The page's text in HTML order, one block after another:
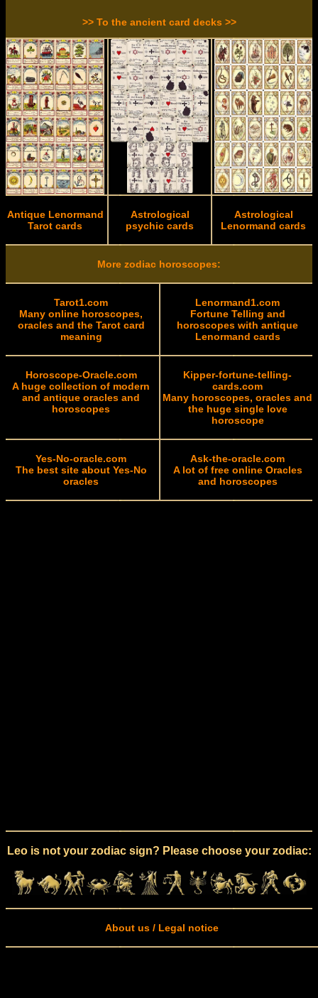
>> To the ancient card decks >>
Antique Lenormand
Tarot cards
Astrological
psychic cards
Astrological
Lenormand cards
More zodiac horoscopes:
Tarot1.com
Many online horoscopes,
oracles and the Tarot card
meaning
Lenormand1.com
Fortune Telling and
horoscopes with antique
Lenormand cards
Horoscope-Oracle.com
A huge collection of modern
and antique oracles and
horoscopes
Kipper-fortune-telling-
cards.com
Many horoscopes, oracles and
the huge single love
horoscope
Yes-No-oracle.com
The best site about Yes-No
oracles
Ask-the-oracle.com
A lot of free online Oracles
and horoscopes
Leo is not your zodiac sign? Please choose your zodiac:
About us / Legal notice